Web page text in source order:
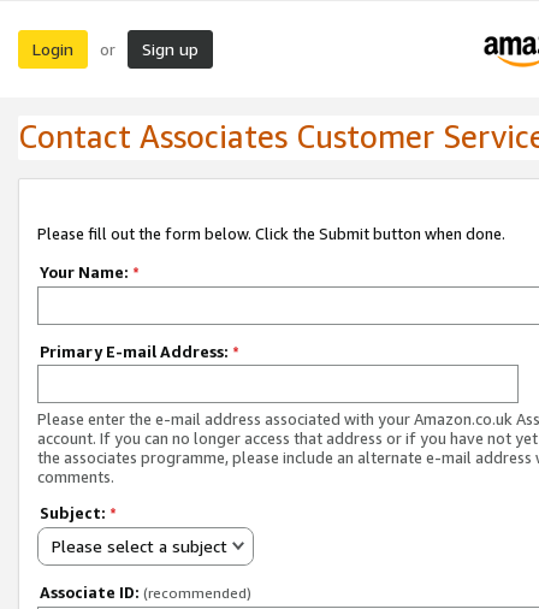
Login or Sign up
Contact Associates Customer
Please fill out the form below. Click the Submit button when done.
Your Name: *
Primary E-mail Address: *
Please enter the e-mail address associated with your Amazon.co.uk
account. If you can no longer access that address or if you have not
the associates programme, please include an alternate e-mail address
comments.
Subject: *
Please select a subject
Associate ID: (recommended)